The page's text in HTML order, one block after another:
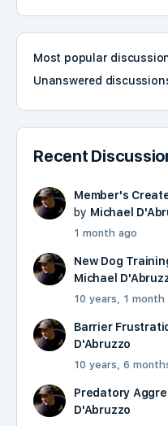
Most popular
Unanswered
Recent
Member's
by Michael
1 month ago
New Dog
Michael
10 years, 1 month
Barrier
D'Abruzzo
10 years, 6
Predatory
D'Abruzzo